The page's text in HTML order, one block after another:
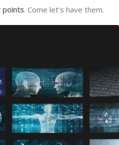
points. Come let’s have them.